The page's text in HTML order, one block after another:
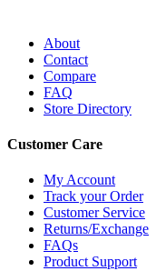
About
Contact
Compare
FAQ
Store Directory
Customer Care
My Account
Track your Order
Customer Service
Returns/Exchange
FAQs
Product Support